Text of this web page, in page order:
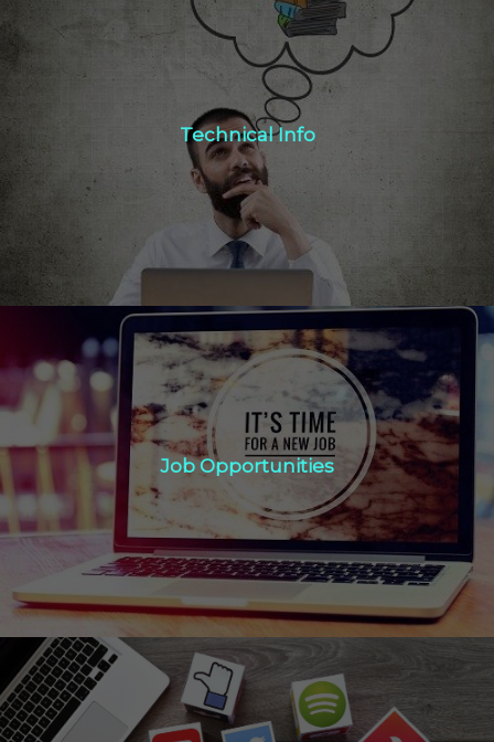
Technical Info
Technical Info
Click Here
Job Opportunities
Job Opportunities
Click Here